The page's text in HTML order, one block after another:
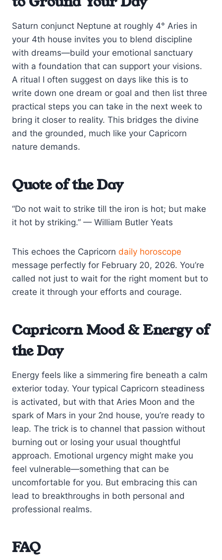
Saturn conjunct Neptune at roughly 4° Aries in
your 4th house invites you to blend discipline
with dreams—build your emotional sanctuary
with a foundation that can support your visions.
A ritual I often suggest on days like this is to
write down one dream or goal and then list three
practical steps you can take in the next week to
bring it closer to reality. This bridges the divine
and the grounded, much like your Capricorn
nature demands.
Quote of the Day
“Do not wait to strike till the iron is hot; but make
it hot by striking.” — William Butler Yeats
This echoes the Capricorn daily horoscope
message perfectly for February 20, 2026. You’re
called not just to wait for the right moment but to
create it through your efforts and courage.
Capricorn Mood & Energy of
the Day
Energy feels like a simmering fire beneath a calm
exterior today. Your typical Capricorn steadiness
is activated, but with that Aries Moon and the
spark of Mars in your 2nd house, you’re ready to
leap. The trick is to channel that passion without
burning out or losing your usual thoughtful
approach. Emotional urgency might make you
feel vulnerable—something that can be
uncomfortable for you. But embracing this can
lead to breakthroughs in both personal and
professional realms.
FAQ